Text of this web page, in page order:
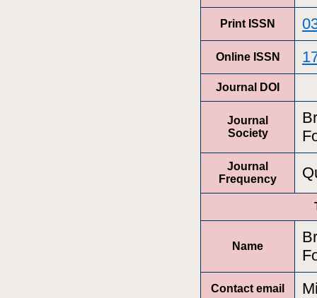
Print ISSN
Online ISSN
Journal DOI
Journal
Society
Journal
Frequency
Name
Contact email